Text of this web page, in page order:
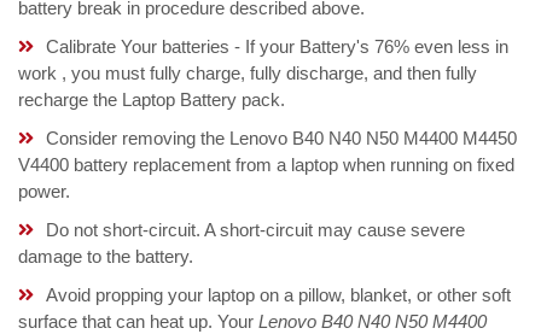
battery break in procedure described above.
Calibrate Your batteries - If your Battery's 76% even less in
work , you must fully charge, fully discharge, and then fully
recharge the Laptop Battery pack.
Consider removing the Lenovo B40 N40 N50 M4400 M4450
V4400 battery replacement from a laptop when running on fixed
power.
Do not short-circuit. A short-circuit may cause severe
damage to the battery.
Avoid propping your laptop on a pillow, blanket, or other soft
surface that can heat up. Your Lenovo B40 N40 N50 M4400